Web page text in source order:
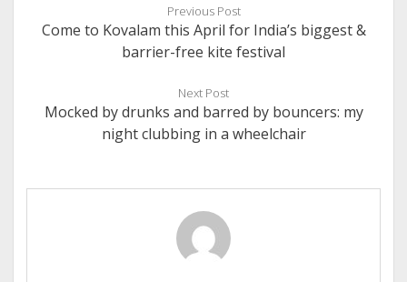
Previous Post
Come to Kovalam this April for India’s biggest &
barrier-free kite festival
Next Post
Mocked by drunks and barred by bouncers: my
night clubbing in a wheelchair